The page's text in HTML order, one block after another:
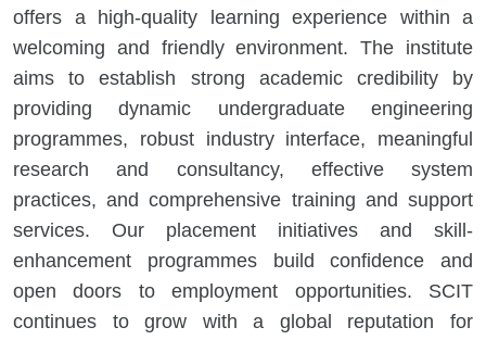
offers a high-quality learning experience within a
welcoming and friendly environment. The institute
aims to establish strong academic credibility by
providing dynamic undergraduate engineering
programmes, robust industry interface, meaningful
research and consultancy, effective system
practices, and comprehensive training and support
services. Our placement initiatives and skill-
enhancement programmes build confidence and
open doors to employment opportunities. SCIT
continues to grow with a global reputation for